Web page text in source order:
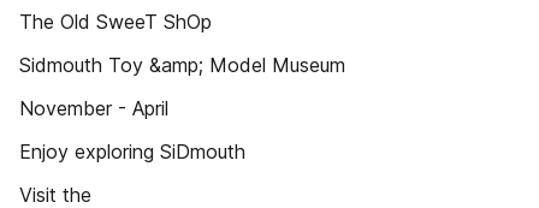
The Old SweeT ShOp
Sidmouth Toy &amp; Model Museum
November - April
Enjoy exploring SiDmouth
Visit the